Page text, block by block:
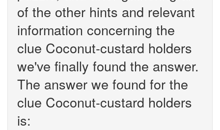
of the other hints and relevant
information concerning the
clue Coconut-custard holders
we've finally found the answer.
The answer we found for the
clue Coconut-custard holders
is: